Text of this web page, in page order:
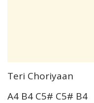
Teri Choriyaan
A4 B4 C5# C5# B4